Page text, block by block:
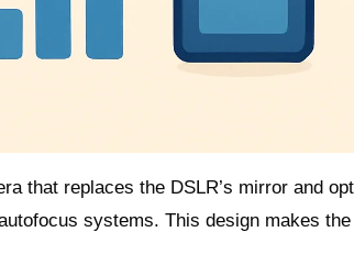
that replaces the DSLR’s mirror and
systems. This design makes